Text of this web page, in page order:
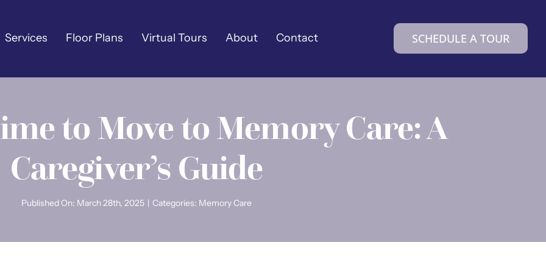
Services Floor Plans Virtual Tours About Contact SCHEDULE A TOUR
to Move to Memory Care: A
Caregiver’s Guide
Published On: March 28th, 2025 | Categories: Memory Care